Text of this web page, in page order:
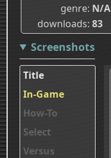
genre N/A
downloads 83
Screenshots
Title
In-Game
How-To
Select
Versus